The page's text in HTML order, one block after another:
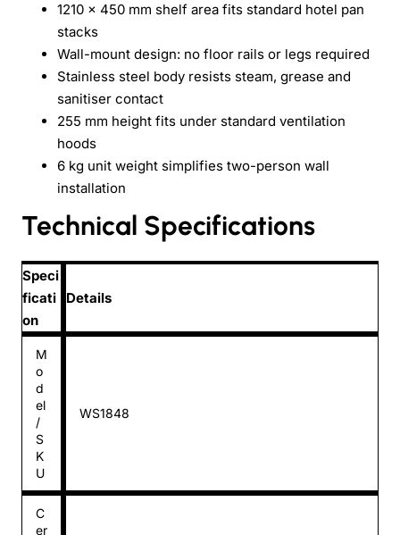
1210 × 450 mm shelf area fits standard hotel pan
stacks
Wall-mount design: no floor rails or legs required
Stainless steel body resists steam, grease and
sanitiser contact
255 mm height fits under standard ventilation
hoods
6 kg unit weight simplifies two-person wall
installation
Technical Specifications
Speci
ficati
on
Details
M
o
d
el
/
S
K
U
WS1848
C
er